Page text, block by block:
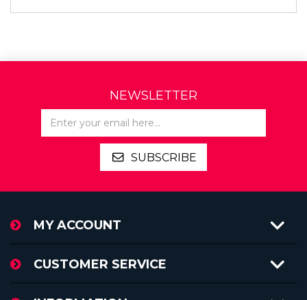
NEWSLETTER
SUBSCRIBE
MY ACCOUNT
CUSTOMER SERVICE